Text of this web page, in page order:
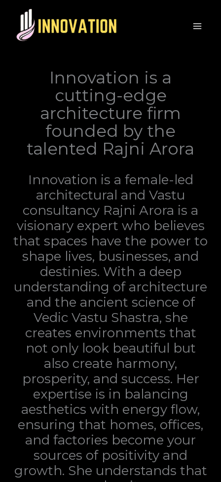
Innovation is a
cutting-edge
architecture firm
founded by the
talented Rajni Arora
Innovation is a female-led
architectural and Vastu
consultancy Rajni Arora is a
visionary expert who believes
that spaces have the power to
shape lives, businesses, and
destinies. With a deep
understanding of architecture
and the ancient science of
Vedic Vastu Shastra, she
creates environments that
not only look beautiful but
also create harmony,
prosperity, and success. Her
expertise is in balancing
aesthetics with energy flow,
ensuring that homes, offices,
and factories become your
sources of positivity and
growth. She understands that